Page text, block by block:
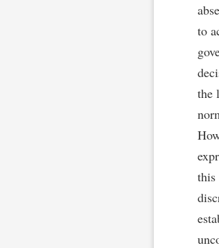
to
the
this